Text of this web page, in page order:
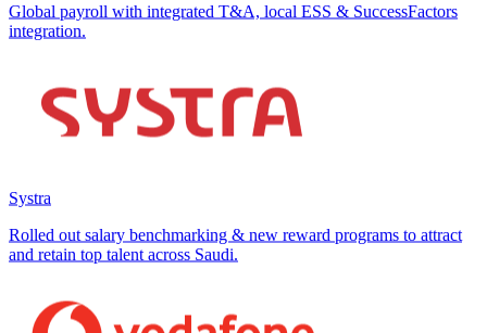
Global payroll with integrated T&A, local ESS & SuccessFactors
integration.
Systra
Rolled out salary benchmarking & new reward programs to attract
and retain top talent across Saudi.